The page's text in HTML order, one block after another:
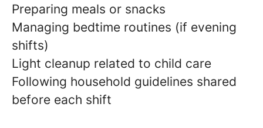
Preparing meals or snacks
Managing bedtime routines (if evening
shifts)
Light cleanup related to child care
Following household guidelines shared
before each shift